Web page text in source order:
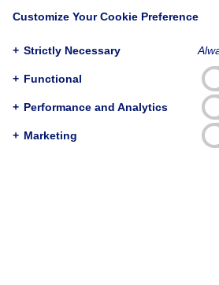
RESEARCH ARTICLE
acute
Customize Your Cookie Preference
+ Strictly Necessary
+ Functional
+ Performance and Analytics
+ Marketing